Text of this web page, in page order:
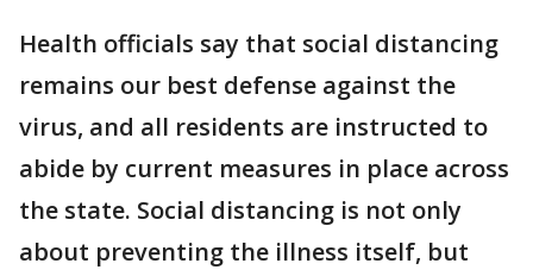
Health officials say that social distancing
remains our best defense against the
virus, and all residents are instructed to
abide by current measures in place across
the state. Social distancing is not only
about preventing the illness itself, but